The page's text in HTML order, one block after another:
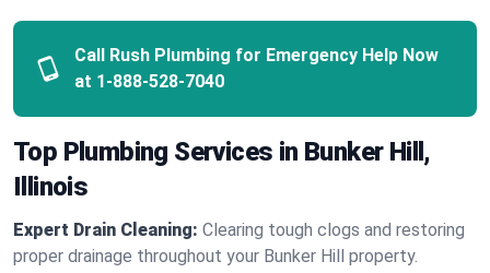
Call Rush Plumbing for Emergency Help Now
at 1-888-528-7040
Top Plumbing Services in Bunker Hill,
Illinois
Expert Drain Cleaning: Clearing tough clogs and restoring
proper drainage throughout your Bunker Hill property.